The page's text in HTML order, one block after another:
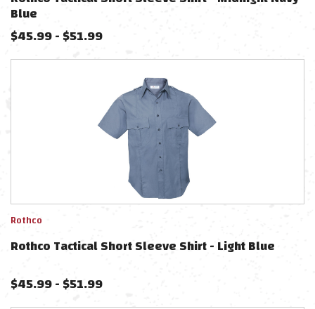
Blue
$45.99-$51.99
Rothco
Rothco Tactical Short Sleeve Shirt - Light Blue
$45.99-$51.99